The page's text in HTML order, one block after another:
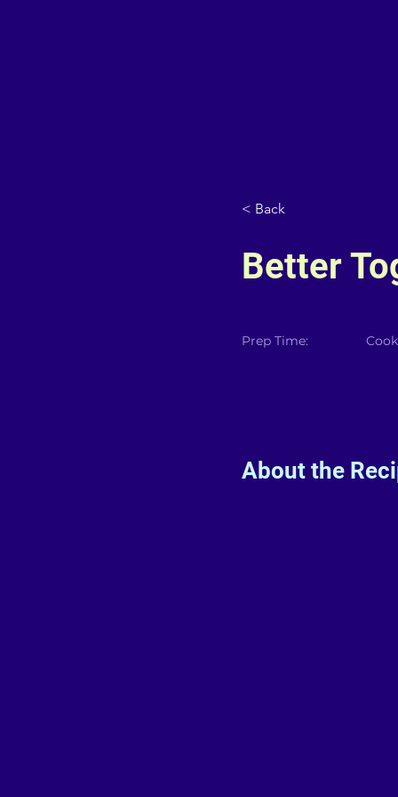
< Back
Better
Prep Time:
About the